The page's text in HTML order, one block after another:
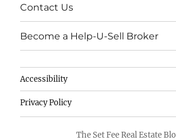
Contact Us
Become a Help-U-Sell Broker
Accessibility
Privacy Policy
The Set Fee Real Estate